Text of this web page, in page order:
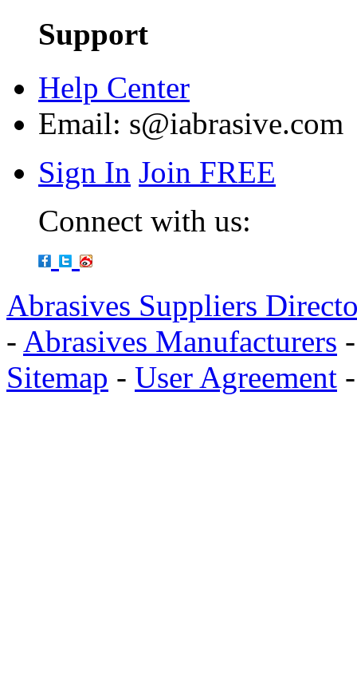
Support
Help Center
Email: s@iabrasive.com
Sign In Join FREE
Connect with us:
Abrasives Suppliers
- Abrasives Manufacturers
Sitemap - User Agreement